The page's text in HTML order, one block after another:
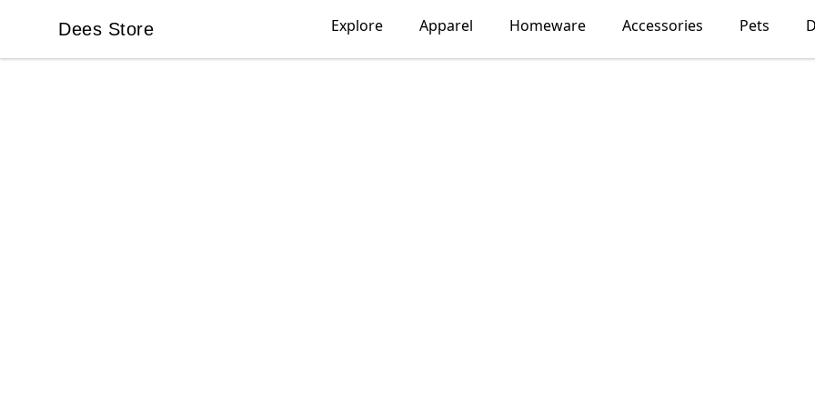
Dees Store
Dees Store Explore Apparel Homeware Accessories Pets